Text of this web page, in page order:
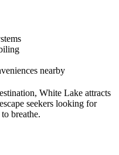
nearby
White Lake attracts
seekers looking for
breathe.